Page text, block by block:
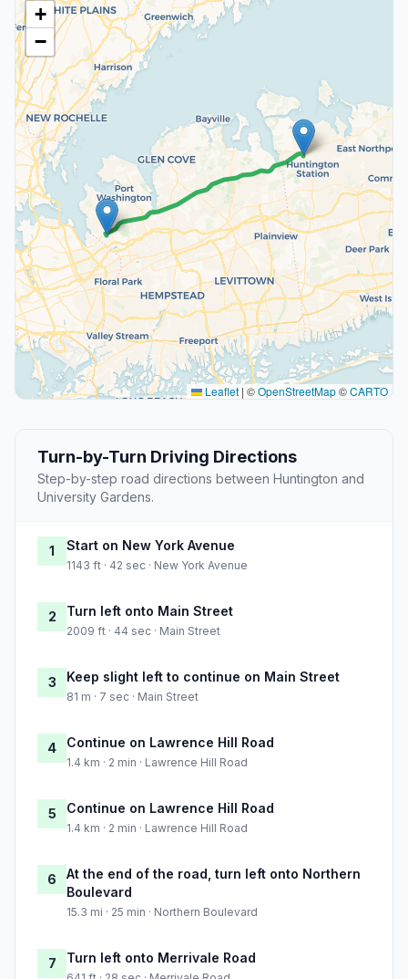
+
−
Leaflet | ©OpenStreetMap©CARTO
Turn-by-Turn Driving Directions
Step-by-step road directions between Huntington and
University Gardens.
1 Start on New York Avenue
1143 ft · 42 sec · New York Avenue
2 Turn left onto Main Street
2009 ft · 44 sec · Main Street
3 Keep slight left to continue on Main Street
81 m · 7 sec · Main Street
4 Continue on Lawrence Hill Road
1.4 km · 2 min · Lawrence Hill Road
5 Continue on Lawrence Hill Road
1.4 km · 2 min · Lawrence Hill Road
6
At the end of the road, turn left onto Northern
Boulevard
15.3 mi · 25 min · Northern Boulevard
7 Turn left onto Merrivale Road